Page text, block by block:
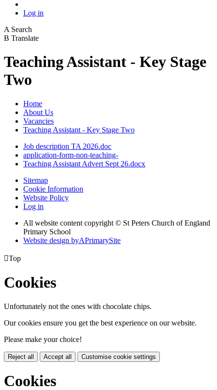
Log in
A Search
B Translate
Teaching Assistant - Key Stage
Two
Home
About Us
Vacancies
Teaching Assistant - Key Stage Two
Job description TA 2026.doc
application-form-non-teaching-
Teaching Assistant Advert Sept 26.docx
Sitemap
Cookie Information
Website Policy
Log in
All website content copyright © St Peters Church of England
Primary School
Website design byAPrimarySite
Top
Cookies
Unfortunately not the ones with chocolate chips.
Our cookies ensure you get the best experience on our website.
Please make your choice!
Reject all Accept all Customise cookie settings
Cookies